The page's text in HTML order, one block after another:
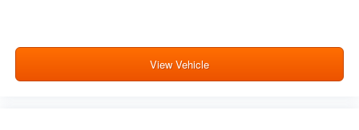
View Vehicle